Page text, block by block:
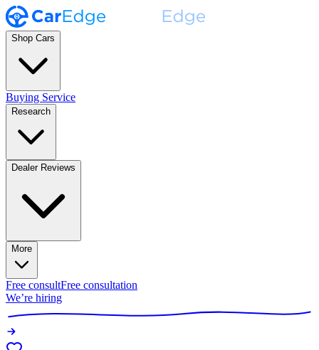
Shop Cars
Buying Service
Research
Dealer Reviews
More
Free consultFree consultation
We’re hiring